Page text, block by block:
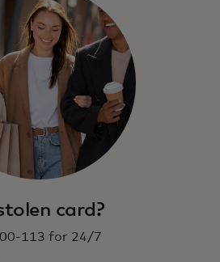
card?
113 for 24/7